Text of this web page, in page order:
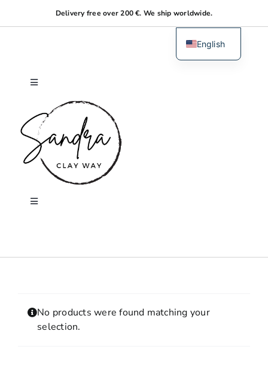
to
Delivery free over 200 €. We ship worldwide.
Toggle
Navigation
Home
About me
Toggle
SHOPPING CART
No products were found matching your
selection.
English
Dutch